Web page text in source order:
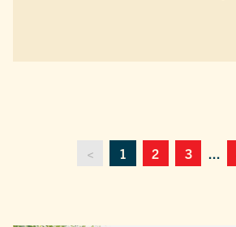
< 1 2 3 ...